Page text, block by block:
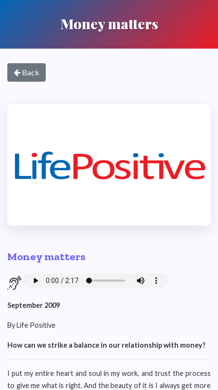
Money matters
Back
Money matters
September 2009
By Life Positive
How can we strike a balance in our relationship with money?
I put my entire heart and soul in my work, and trust the process
to give me what is right. And the beauty of it is I always get more